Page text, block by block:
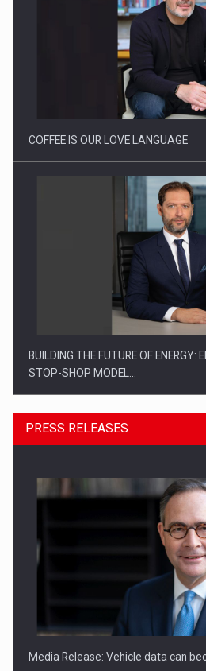
Proteinmaxxing and the Future of
COFFEE IS OUR LOVE LANGUAGE
BUILDING THE FUTURE OF ENERGY:
STOP-SHOP MODEL…
ROOTED IN ROMANIA, BUILT TO
PRESS RELEASES
Media Release: Vehicle data can